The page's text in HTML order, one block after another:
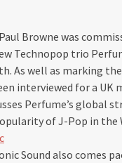
Browne was
Technopop trio
As well as marking
interviewed for a UK
Perfume’s global
of J-Pop in the
Sound also comes